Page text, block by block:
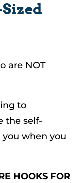
are NOT
to
the self-
you when you
HOOKS FOR